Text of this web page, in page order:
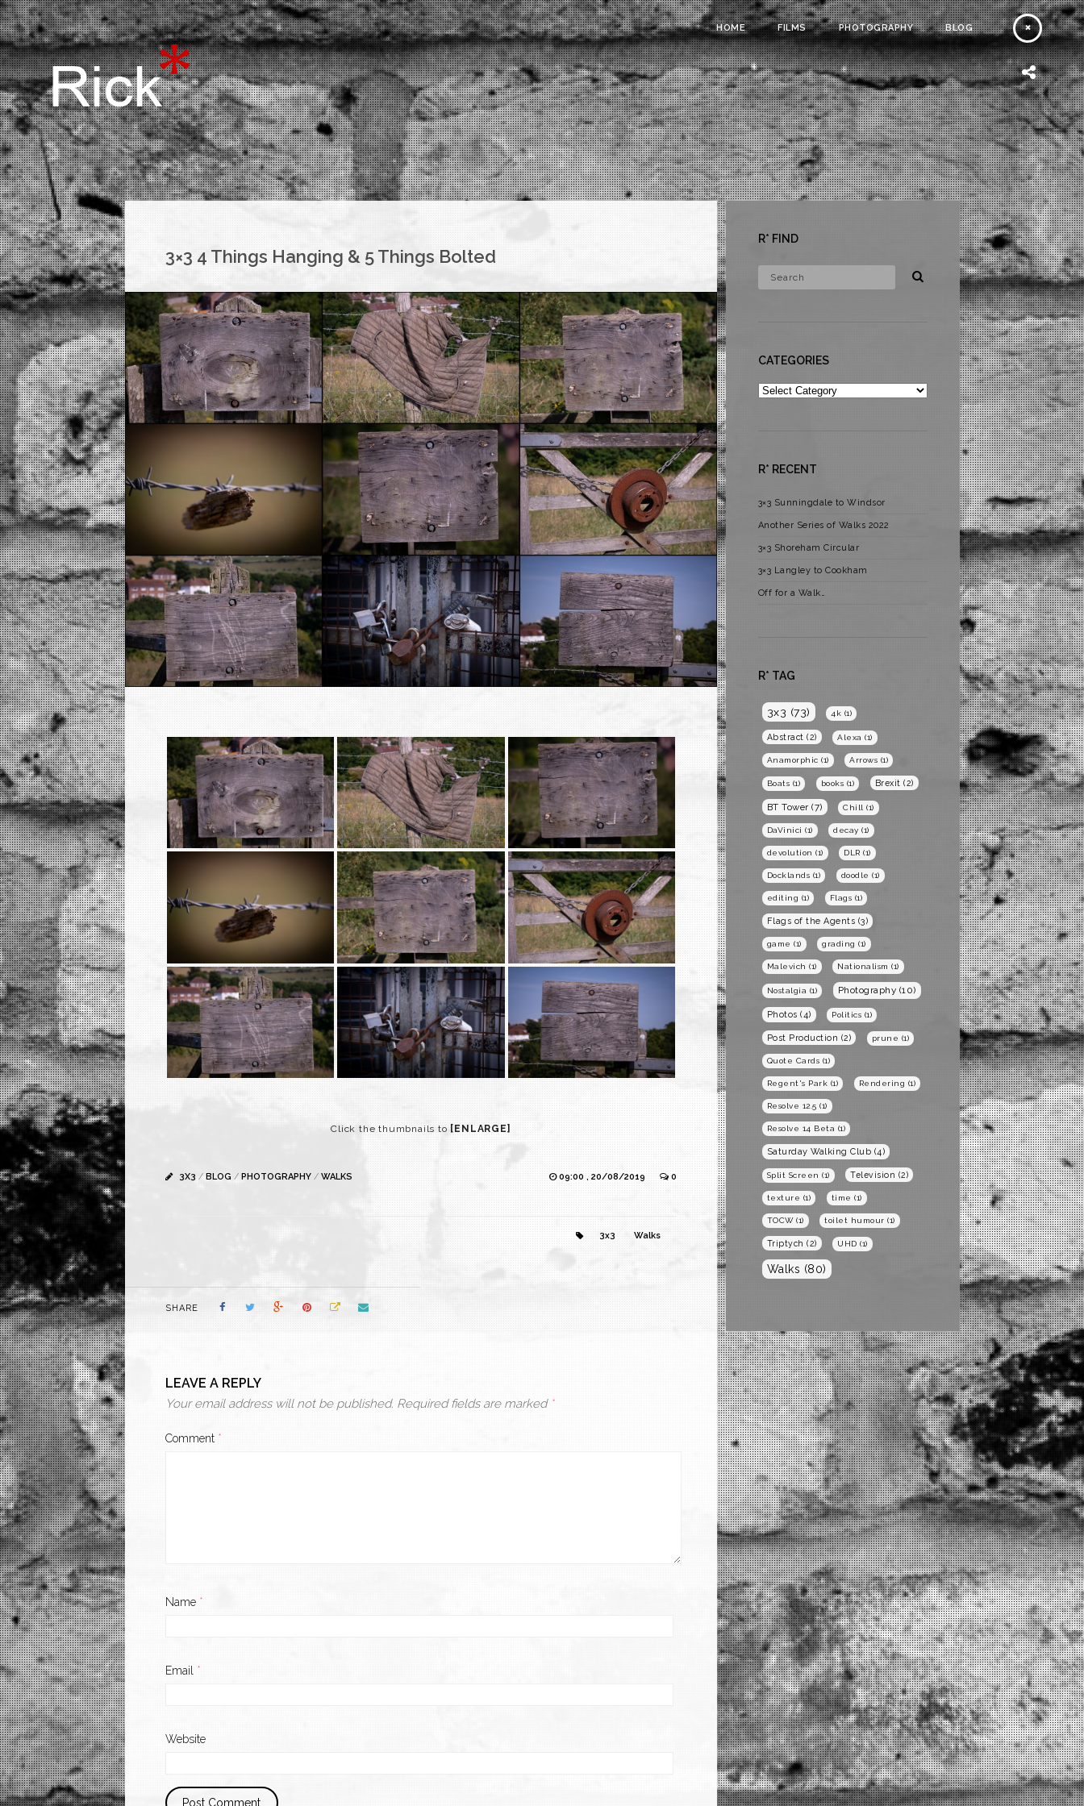
HOME FILMS PHOTOGRAPHY BLOG
3×3 4 Things Hanging & 5 Things Bolted
Click the thumbnails to [ENLARGE]
3X3 / BLOG / PHOTOGRAPHY/ WALKS 09:00 , 20/08/2019 0
3x3 Walks
SHARE
LEAVE A REPLY
Your email address will not be published. Required fields are marked *
Comment *
Name *
Email *
Website
R* FIND
CATEGORIES
Categories
R* RECENT
3×3 Sunningdale to Windsor
Another Series of Walks 2022
3×3 Shoreham Circular
3×3 Langley to Cookham
Off for a Walk…
R* TAG
3x3 (73) 4k (1)
Abstract (2) Alexa (1)
Anamorphic (1) Arrows (1)
Boats (1) books (1) Brexit (2)
BT Tower (7) Chill (1)
DaVinici (1) decay (1)
devolution (1) DLR (1)
Docklands (1) doodle (1)
editing (1) Flags (1)
Flags of the Agents (3)
game (1) grading (1)
Malevich (1) Nationalism (1)
Nostalgia (1) Photography (10)
Photos (4) Politics (1)
Post Production (2) prune (1)
Quote Cards (1)
Regent's Park (1) Rendering (1)
Resolve 12.5 (1)
Resolve 14 Beta (1)
Saturday Walking Club (4)
Split Screen (1) Television (2)
texture (1) time (1)
TOCW(1) toilet humour (1)
Triptych (2) UHD (1)
Walks (80)